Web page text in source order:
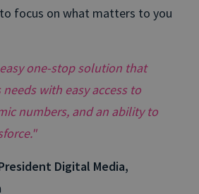
focus on what matters to you
one-stop solution that
needs with easy access to
numbers, and an ability to
Digital Media,